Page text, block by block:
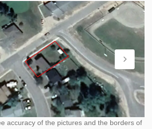
accuracy of the pictures and the borders of